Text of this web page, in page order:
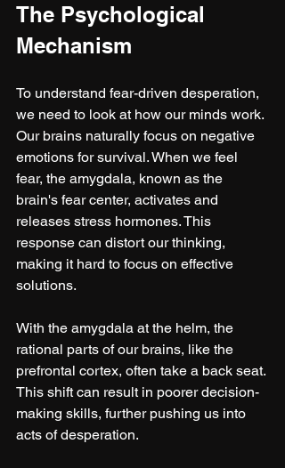
The Psychological
Mechanism
To understand fear-driven desperation,
we need to look at how our minds work.
Our brains naturally focus on negative
emotions for survival. When we feel
fear, the amygdala, known as the
brain's fear center, activates and
releases stress hormones. This
response can distort our thinking,
making it hard to focus on effective
solutions.
With the amygdala at the helm, the
rational parts of our brains, like the
prefrontal cortex, often take a back seat.
This shift can result in poorer decision-
making skills, further pushing us into
acts of desperation.